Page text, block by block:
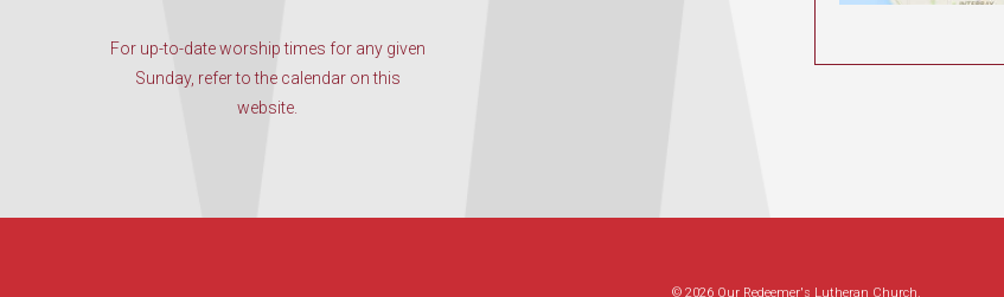
For up-to-date worship times for any given
Sunday, refer to the calendar on this
website.
© 2026 Our Redeemer's Lutheran Church.